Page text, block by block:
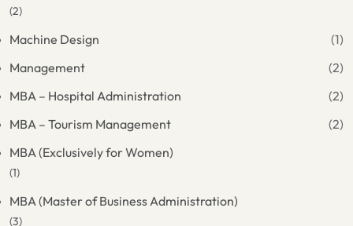
(2)
Machine Design
(1)
Management
(2)
MBA – Hospital Administration
(2)
MBA – Tourism Management
(2)
MBA (Exclusively for Women)
(1)
MBA (Master of Business Administration)
(3)